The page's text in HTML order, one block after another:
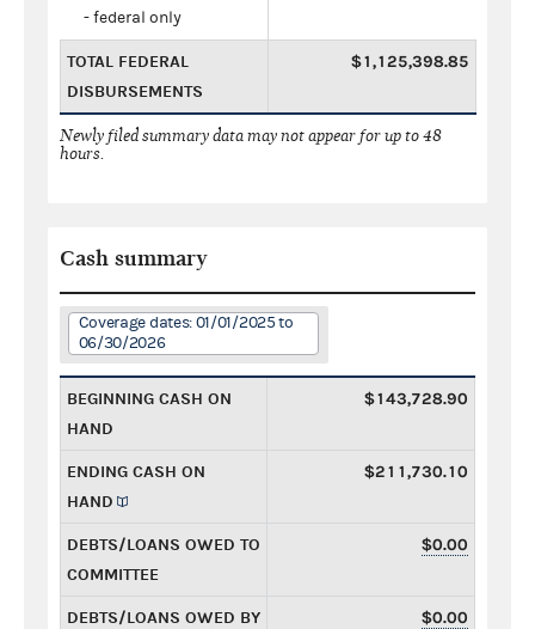
- federal only
TOTAL FEDERAL
DISBURSEMENTS
$1,125,398.85
Newly filed summary data may not appear for up to 48
hours.
Cash summary
Coverage dates: 01/01/2025 to
06/30/2026
BEGINNING CASH ON
HAND
$143,728.90
ENDING CASH ON
HAND
$211,730.10
DEBTS/LOANS OWED TO
COMMITTEE
$0.00
DEBTS/LOANS OWED BY
$0.00